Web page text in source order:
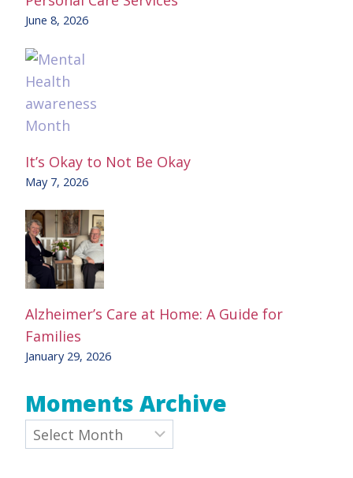
June 8, 2026
It’s Okay to Not Be Okay
May 7, 2026
Alzheimer’s Care at Home: A Guide for
Families
January 29, 2026
Moments Archive
Archives